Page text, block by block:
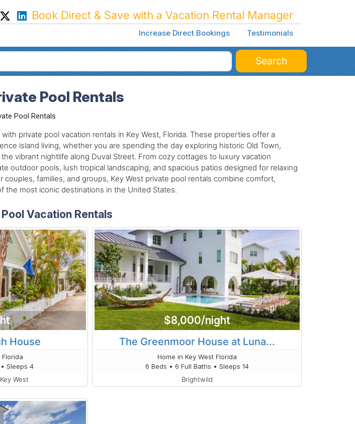
Book Direct & Save with a Vacation Rental Manager
Increase Direct Bookings Testimonials
Search
Pool Rentals
Pool Rentals
private pool vacation rentals in Key West, Florida. These properties offer a
island living, whether you are spending the day exploring historic Old Town,
vibrant nightlife along Duval Street. From cozy cottages to luxury vacation
outdoor pools, lush tropical landscaping, and spacious patios designed for relaxing
couples, families, and groups, Key West private pool rentals combine comfort,
the most iconic destinations in the United States.
Vacation Rentals
House
Florida
Sleeps 4
West
$8,000/night
The Greenmoor House at Luna...
Home in Key West Florida
6 Beds • 6 Full Baths • Sleeps 14
Brightwild